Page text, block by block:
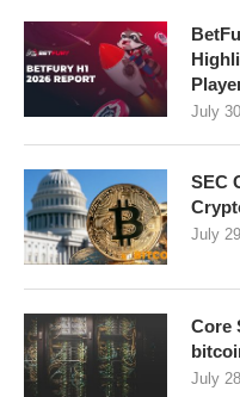
July
SEC
July
Core
July